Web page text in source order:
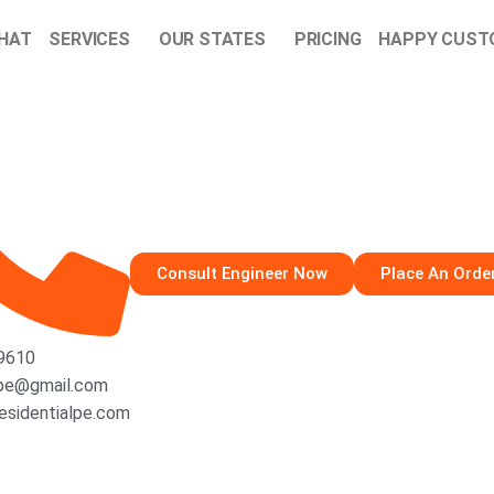
SERVICES OUR STATES PRICING HAPPY
Consult Engineer Now Place An